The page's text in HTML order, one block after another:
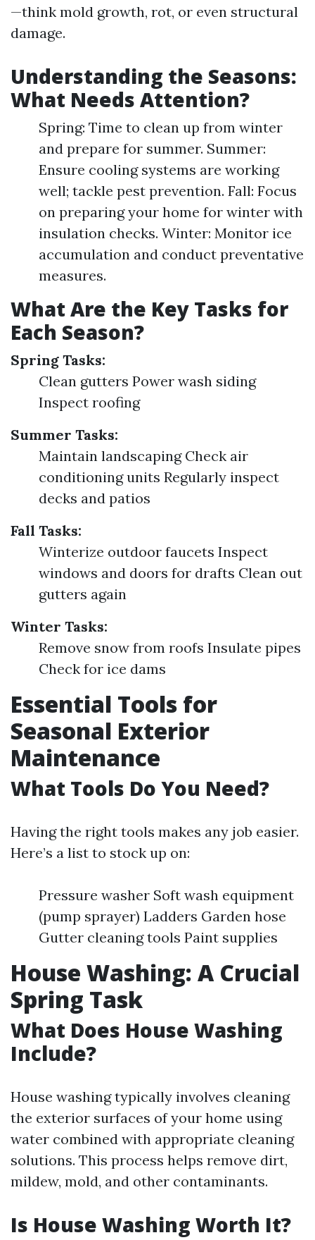
—think mold growth, rot, or even structural
damage.
Understanding the Seasons:
What Needs Attention?
Spring: Time to clean up from winter
and prepare for summer. Summer:
Ensure cooling systems are working
well; tackle pest prevention. Fall: Focus
on preparing your home for winter with
insulation checks. Winter: Monitor ice
accumulation and conduct preventative
measures.
What Are the Key Tasks for
Each Season?
Spring Tasks:
Clean gutters Power wash siding
Inspect roofing
Summer Tasks:
Maintain landscaping Check air
conditioning units Regularly inspect
decks and patios
Fall Tasks:
Winterize outdoor faucets Inspect
windows and doors for drafts Clean out
gutters again
Winter Tasks:
Remove snow from roofs Insulate pipes
Check for ice dams
Essential Tools for
Seasonal Exterior
Maintenance
What Tools Do You Need?
Having the right tools makes any job easier.
Here’s a list to stock up on:
Pressure washer Soft wash equipment
(pump sprayer) Ladders Garden hose
Gutter cleaning tools Paint supplies
House Washing: A Crucial
Spring Task
What Does House Washing
Include?
House washing typically involves cleaning
the exterior surfaces of your home using
water combined with appropriate cleaning
solutions. This process helps remove dirt,
mildew, mold, and other contaminants.
Is House Washing Worth It?